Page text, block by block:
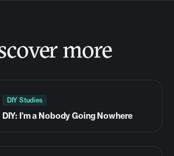
more
DIY Studies
DIY: I’m a Nobody Going Nowhere